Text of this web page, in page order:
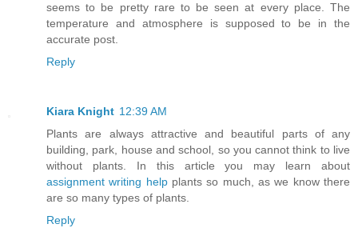
seems to be pretty rare to be seen at every place. The
temperature and atmosphere is supposed to be in the
accurate post.
Reply
Kiara Knight 12:39 AM
Plants are always attractive and beautiful parts of any
building, park, house and school, so you cannot think to live
without plants. In this article you may learn about
assignment writing helpplants so much, as we know there
are so many types of plants.
Reply